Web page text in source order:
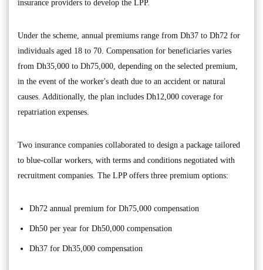
insurance providers to develop the LPP.
Under the scheme, annual premiums range from Dh37 to Dh72 for
individuals aged 18 to 70. Compensation for beneficiaries varies
from Dh35,000 to Dh75,000, depending on the selected premium,
in the event of the worker's death due to an accident or natural
causes. Additionally, the plan includes Dh12,000 coverage for
repatriation expenses.
Two insurance companies collaborated to design a package tailored
to blue-collar workers, with terms and conditions negotiated with
recruitment companies. The LPP offers three premium options:
Dh72 annual premium for Dh75,000 compensation
Dh50 per year for Dh50,000 compensation
Dh37 for Dh35,000 compensation